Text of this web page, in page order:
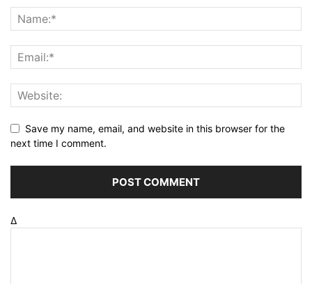
Save my name, email, and website in this browser for the
next time I comment.
Δ